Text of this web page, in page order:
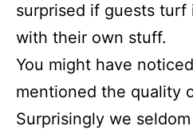
surprised if guests
with their own stuff.
You might have
mentioned the quality
Surprisingly we